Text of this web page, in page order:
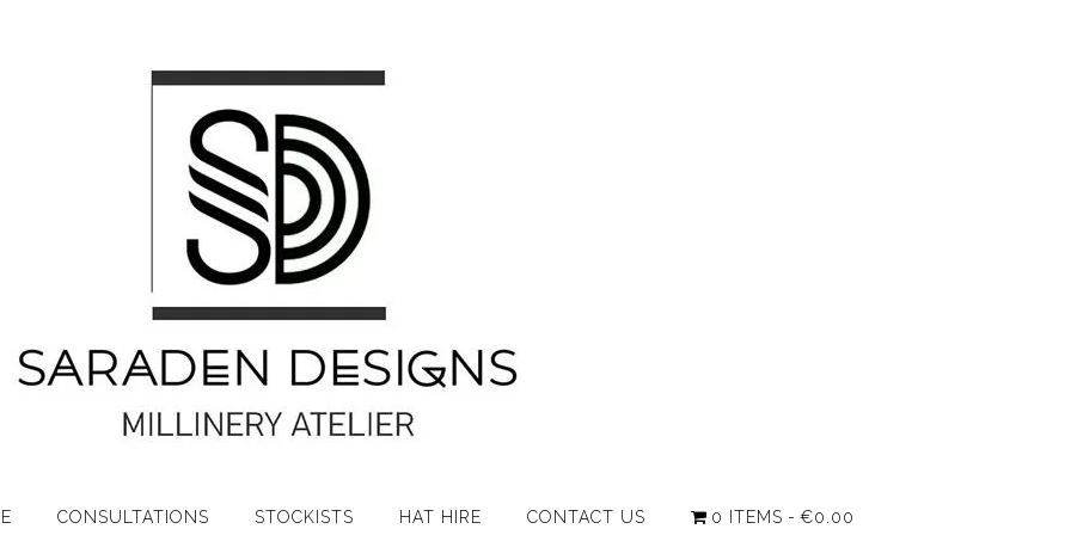
CONSULTATIONS STOCKISTS HAT HIRE CONTACT US 0 ITEMS €0.00